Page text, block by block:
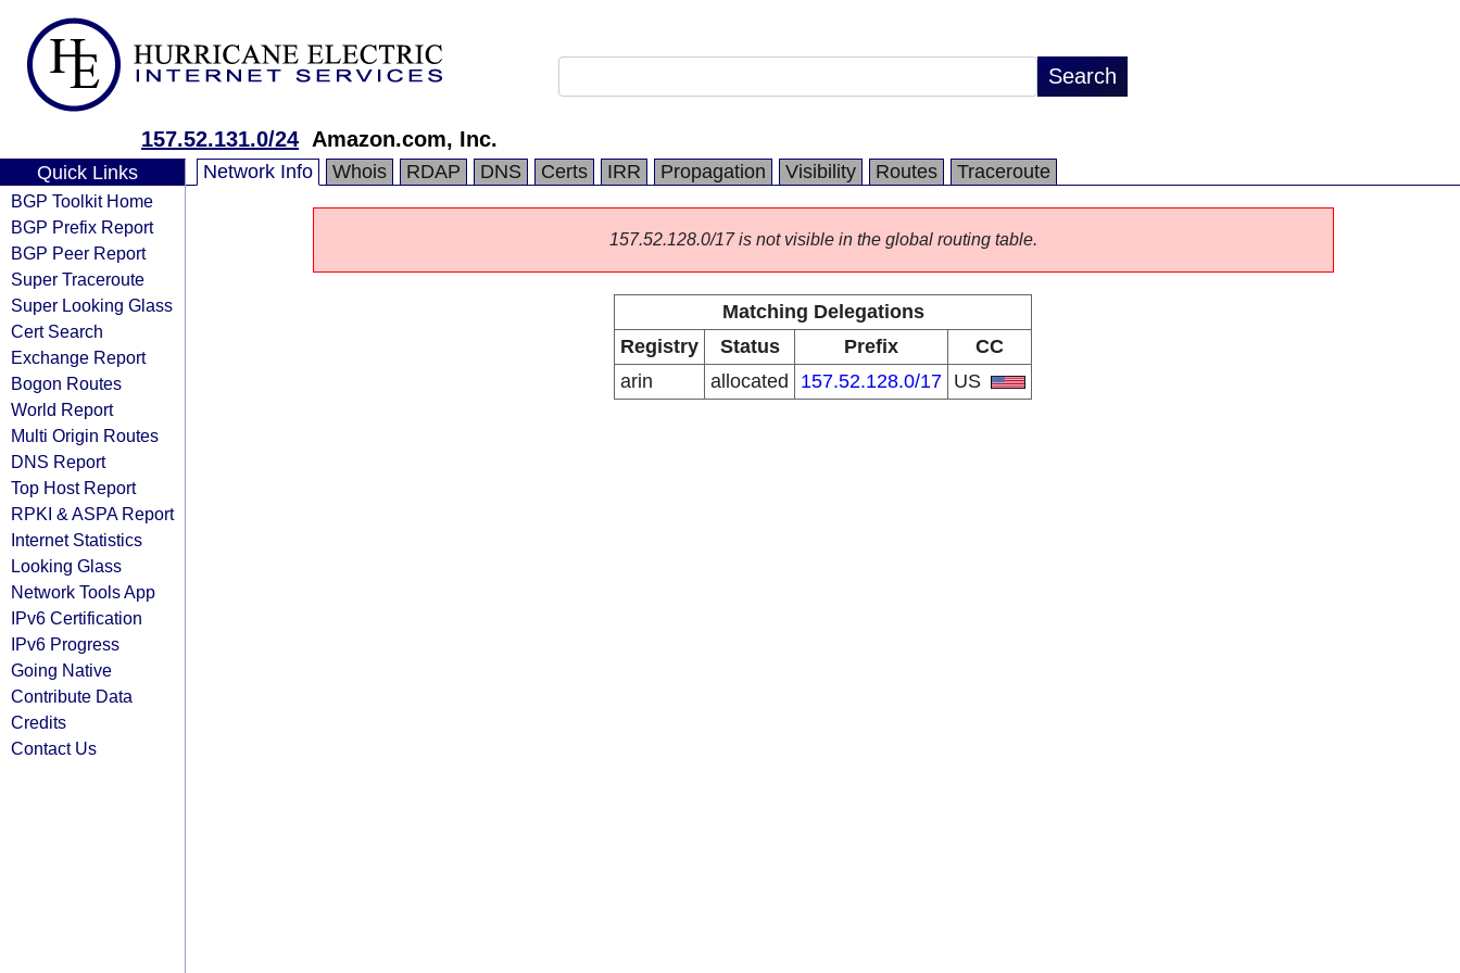
157.52.131.0/24 Amazon.com, Inc.
Quick Links
BGP Toolkit Home
BGP Prefix Report
BGP Peer Report
Super Traceroute
Super Looking Glass
Cert Search
Exchange Report
Bogon Routes
World Report
Multi Origin Routes
DNS Report
Top Host Report
RPKI & ASPA Report
Internet Statistics
Looking Glass
Network Tools App
IPv6 Certification
IPv6 Progress
Going Native
Contribute Data
Credits
Contact Us
Network Info Whois RDAP DNS Certs IRR Propagation Visibility Routes Traceroute
157.52.128.0/17 is not visible in the global routing table.
Matching Delegations
Registry
Status Prefix
CC
arin
allocated 157.52.128.0/17 US